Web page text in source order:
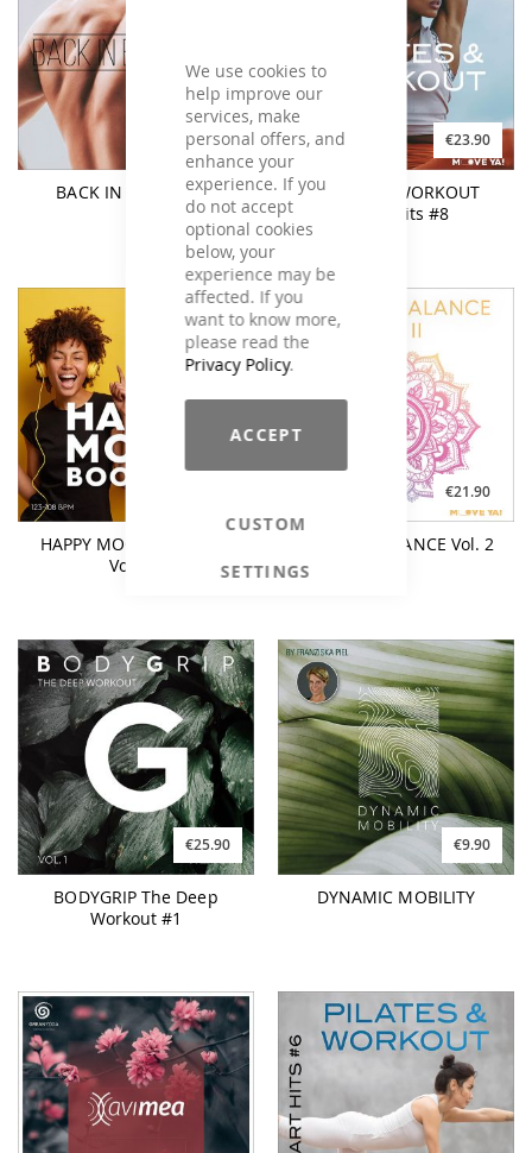
We use cookies to
help improve our
services, make
personal offers, and
enhance your
experience. If you
do not accept
optional cookies
below, your
experience may be
affected. If you
want to know more,
please read the
Privacy Policy.
ACCEPT
CUSTOM
SETTINGS
€19.90
BACK IN BALANCE 3
€23.90
PILATES & WORKOUT
Chart Hits #8
HAPPY MOOD BOOSTER
Vol. 01
€21.90
BUDDHA BALANCE Vol. 2
€25.90
BODYGRIP The Deep
Workout #1
€9.90
DYNAMIC MOBILITY